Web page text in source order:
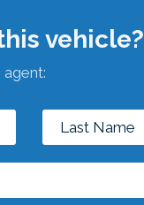
vehicle?